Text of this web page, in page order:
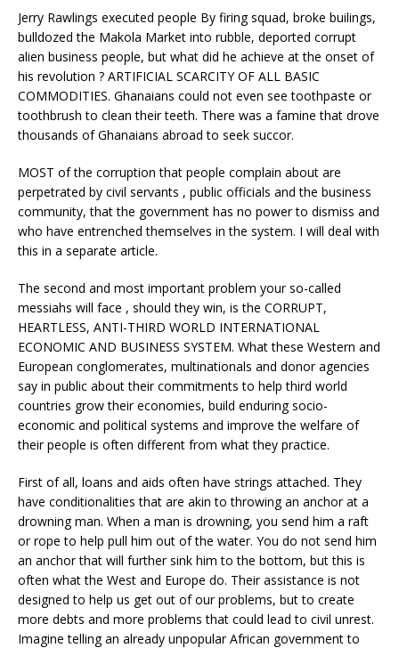
Jerry Rawlings executed people By firing squad, broke builings,
bulldozed the Makola Market into rubble, deported corrupt
alien business people, but what did he achieve at the onset of
his revolution ? ARTIFICIAL SCARCITY OF ALL BASIC
COMMODITIES. Ghanaians could not even see toothpaste or
toothbrush to clean their teeth. There was a famine that drove
thousands of Ghanaians abroad to seek succor.
MOST of the corruption that people complain about are
perpetrated by civil servants , public officials and the business
community, that the government has no power to dismiss and
who have entrenched themselves in the system. I will deal with
this in a separate article.
The second and most important problem your so-called
messiahs will face , should they win, is the CORRUPT,
HEARTLESS, ANTI-THIRD WORLD INTERNATIONAL
ECONOMIC AND BUSINESS SYSTEM. What these Western and
European conglomerates, multinationals and donor agencies
say in public about their commitments to help third world
countries grow their economies, build enduring socio-
economic and political systems and improve the welfare of
their people is often different from what they practice.
First of all, loans and aids often have strings attached. They
have conditionalities that are akin to throwing an anchor at a
drowning man. When a man is drowning, you send him a raft
or rope to help pull him out of the water. You do not send him
an anchor that will further sink him to the bottom, but this is
often what the West and Europe do. Their assistance is not
designed to help us get out of our problems, but to create
more debts and more problems that could lead to civil unrest.
Imagine telling an already unpopular African government to